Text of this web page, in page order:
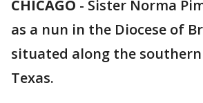
CHICAGO - Sister Norma
as a nun in the Diocese of
situated along the
Texas.